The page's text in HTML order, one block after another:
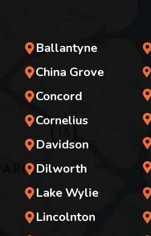
Ballantyne
China Grove
Concord
Cornelius
Davidson
Dilworth
Lake Wylie
Lincolnton